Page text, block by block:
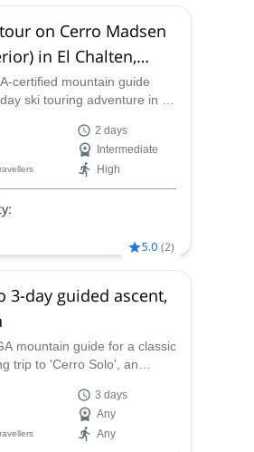
on Cerro Madsen
in El Chalten,
Sur
certified mountain guide
ski touring adventure in El
local expert!
2 days
Intermediate
High
5.0 (2)
3-day guided ascent,
mountain guide for a classic
trip to 'Cerro Solo', an
3 days
Any
Any